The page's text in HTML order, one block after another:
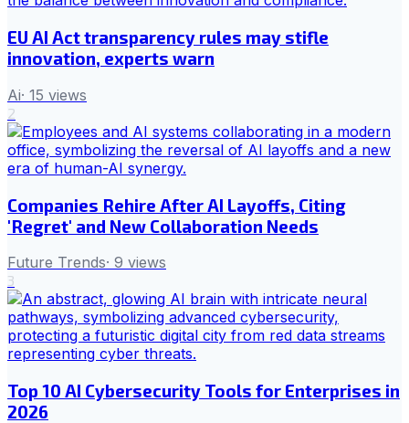
EU AI Act transparency rules may stifle
innovation, experts warn
Ai· 15 views
2
Companies Rehire After AI Layoffs, Citing
'Regret' and New Collaboration Needs
Future Trends· 9 views
3
Top 10 AI Cybersecurity Tools for Enterprises in
2026